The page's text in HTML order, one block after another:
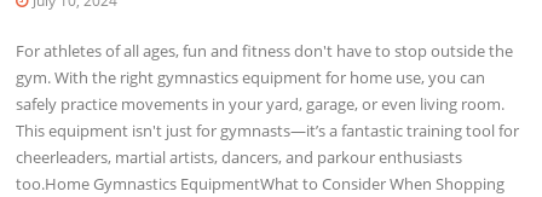
For athletes of all ages, fun and fitness don't have to stop outside the
gym. With the right gymnastics equipment for home use, you can
safely practice movements in your yard, garage, or even living room.
This equipment isn't just for gymnasts—it’s a fantastic training tool for
cheerleaders, martial artists, dancers, and parkour enthusiasts
too.Home Gymnastics EquipmentWhat to Consider When Shopping